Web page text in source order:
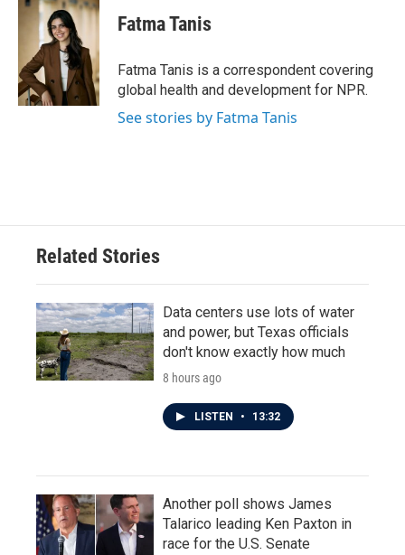
Fatma Tanis
Fatma Tanis is a correspondent covering
global health and development for NPR.
See stories by Fatma Tanis
Related Stories
Data centers use lots of water
and power, but Texas officials
don't know exactly how much
8 hours ago
LISTEN • 13:32
Another poll shows James
Talarico leading Ken Paxton in
race for the U.S. Senate